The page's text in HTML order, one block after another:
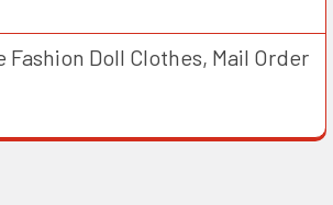
Fashion Doll Clothes, Mail Order